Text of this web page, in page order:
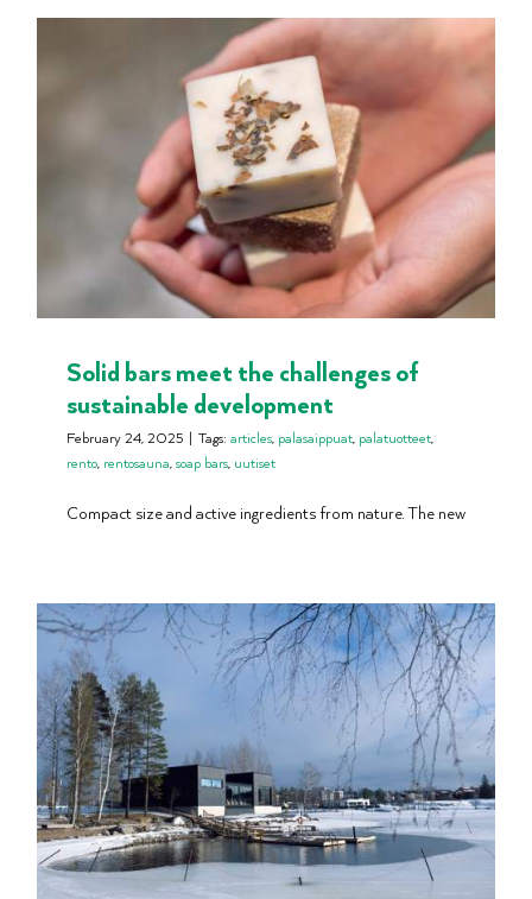
Solid bars meet the challenges of
sustainable development
February 24, 2025 | Tags: articles, palasaippuat, palatuotteet,
rento, rentosauna,soap bars, uutiset
Compact size and active ingredients from nature. The new